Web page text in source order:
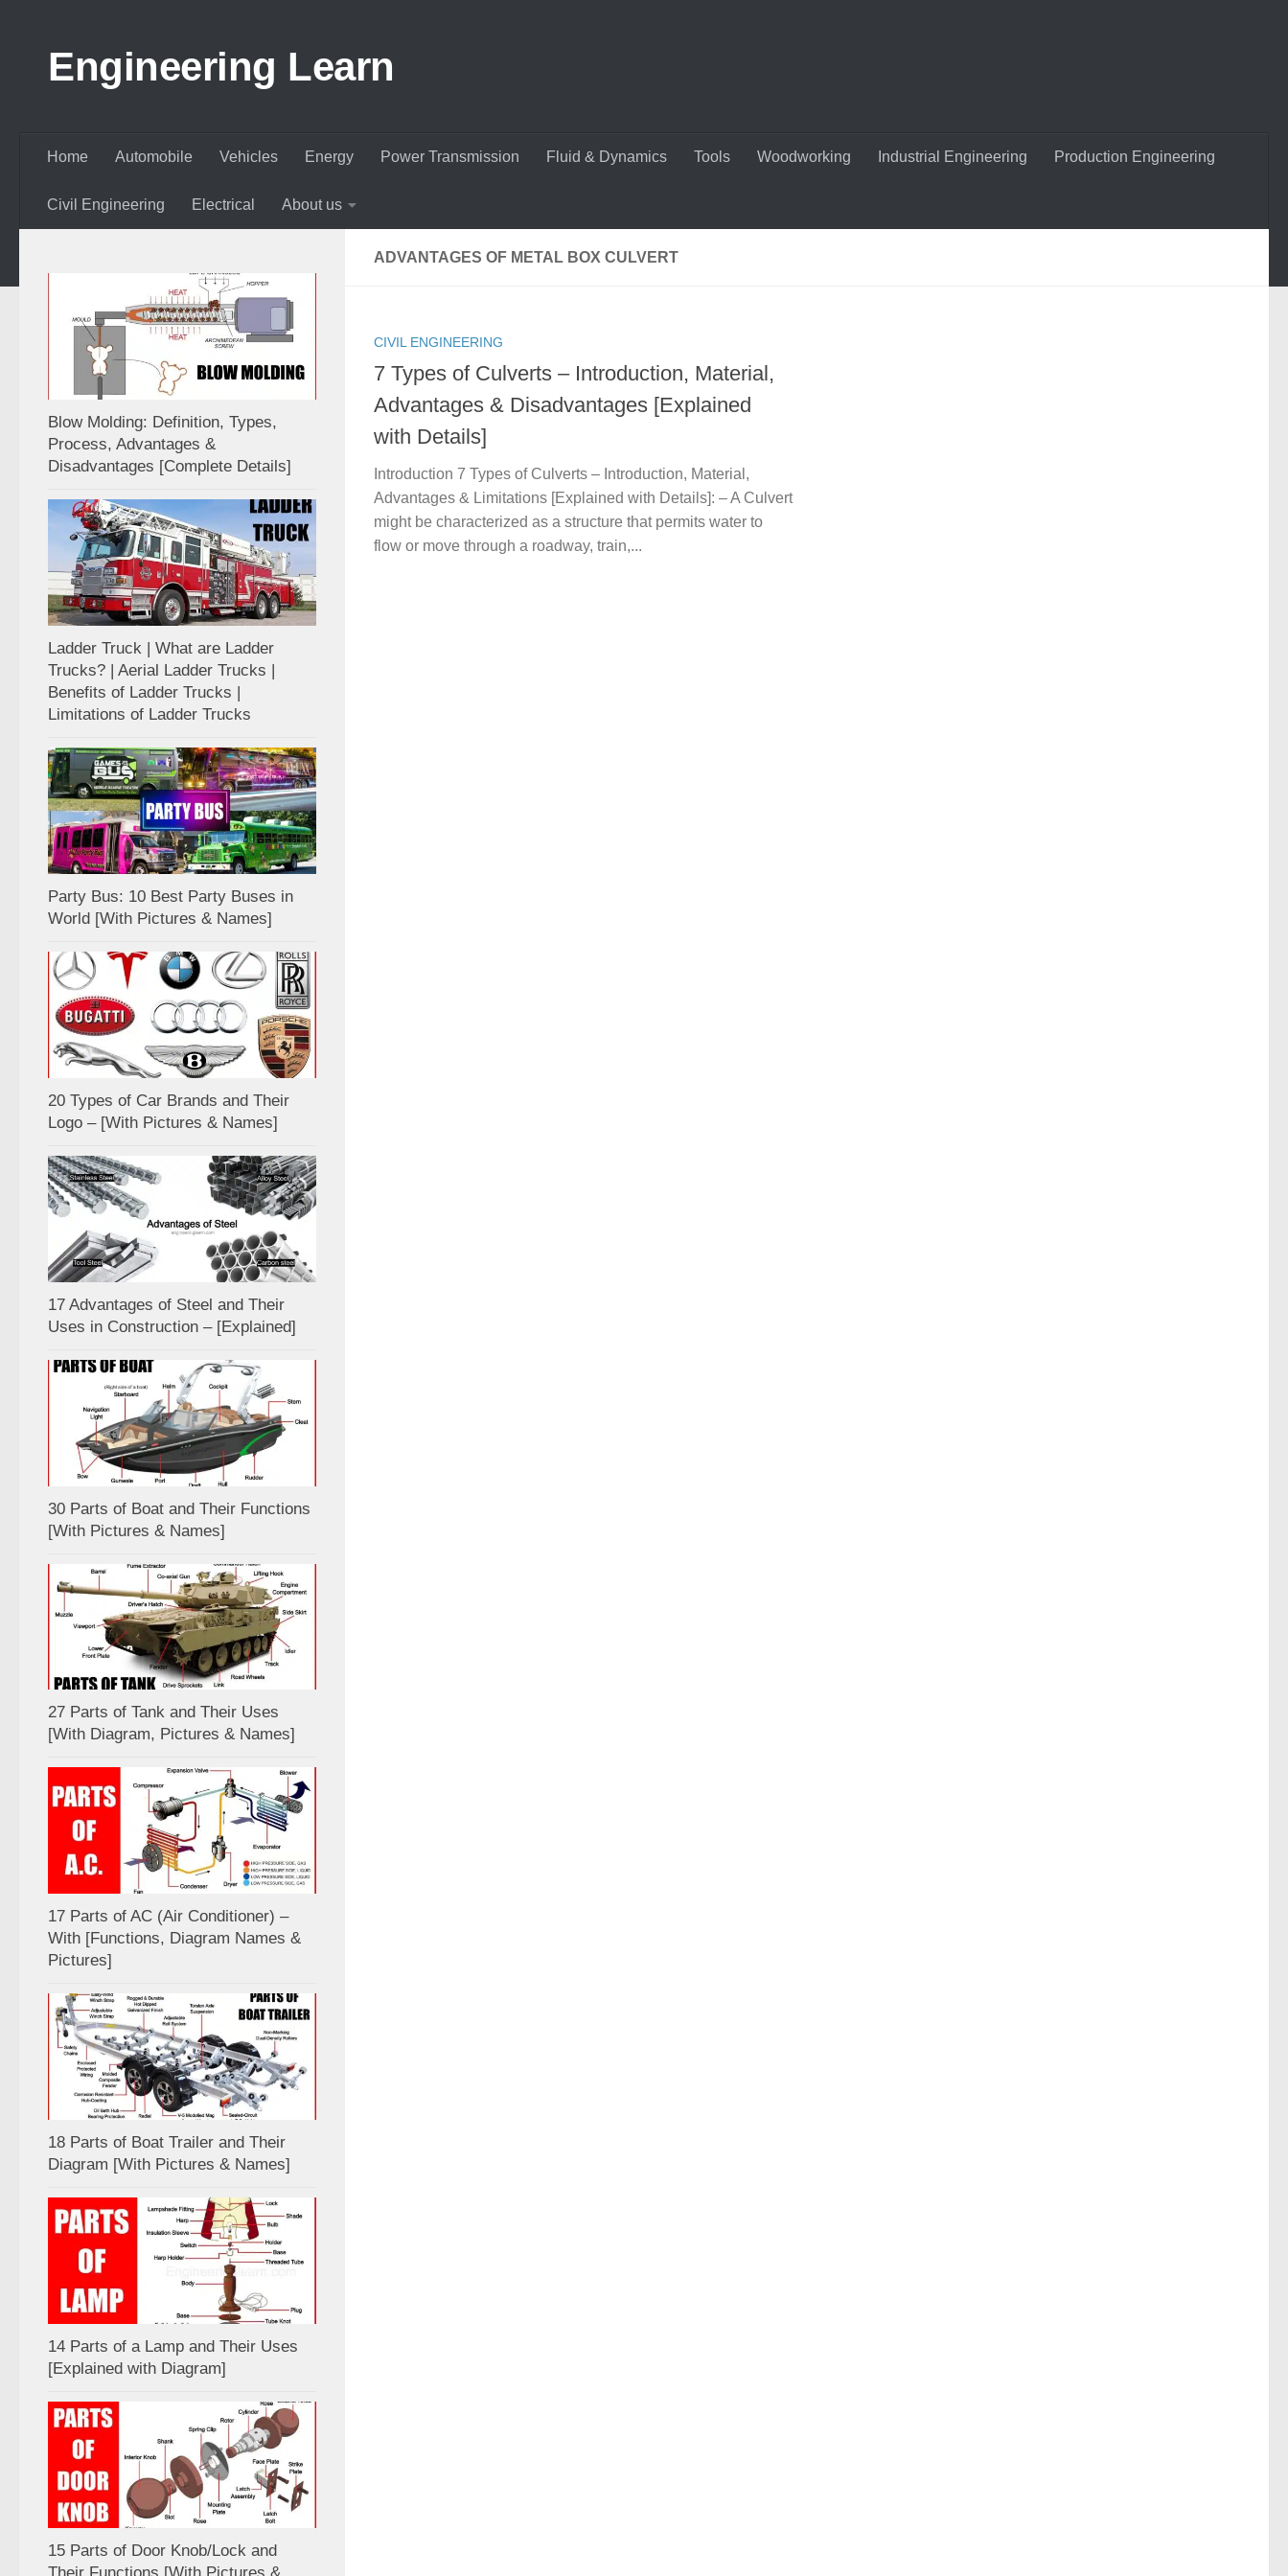
Engineering Learn
Home Automobile Vehicles Energy Power Transmission Fluid & Dynamics Tools Woodworking Industrial Engineering Production Engineering
Civil Engineering Electrical About us
ADVANTAGES OF METAL BOX CULVERT
CIVIL ENGINEERING
7 Types of Culverts – Introduction, Material,
Advantages & Disadvantages [Explained
with Details]
Introduction 7 Types of Culverts – Introduction, Material,
Advantages & Limitations [Explained with Details]: – A Culvert
might be characterized as a structure that permits water to
flow or move through a roadway, train,...
Blow Molding: Definition, Types,
Process, Advantages &
Disadvantages [Complete Details]
Ladder Truck | What are Ladder
Trucks? | Aerial Ladder Trucks |
Benefits of Ladder Trucks |
Limitations of Ladder Trucks
Party Bus: 10 Best Party Buses in
World [With Pictures & Names]
20 Types of Car Brands and Their
Logo – [With Pictures & Names]
17 Advantages of Steel and Their
Uses in Construction – [Explained]
30 Parts of Boat and Their Functions
[With Pictures & Names]
27 Parts of Tank and Their Uses
[With Diagram, Pictures & Names]
17 Parts of AC (Air Conditioner) –
With [Functions, Diagram Names &
Pictures]
18 Parts of Boat Trailer and Their
Diagram [With Pictures & Names]
14 Parts of a Lamp and Their Uses
[Explained with Diagram]
15 Parts of Door Knob/Lock and